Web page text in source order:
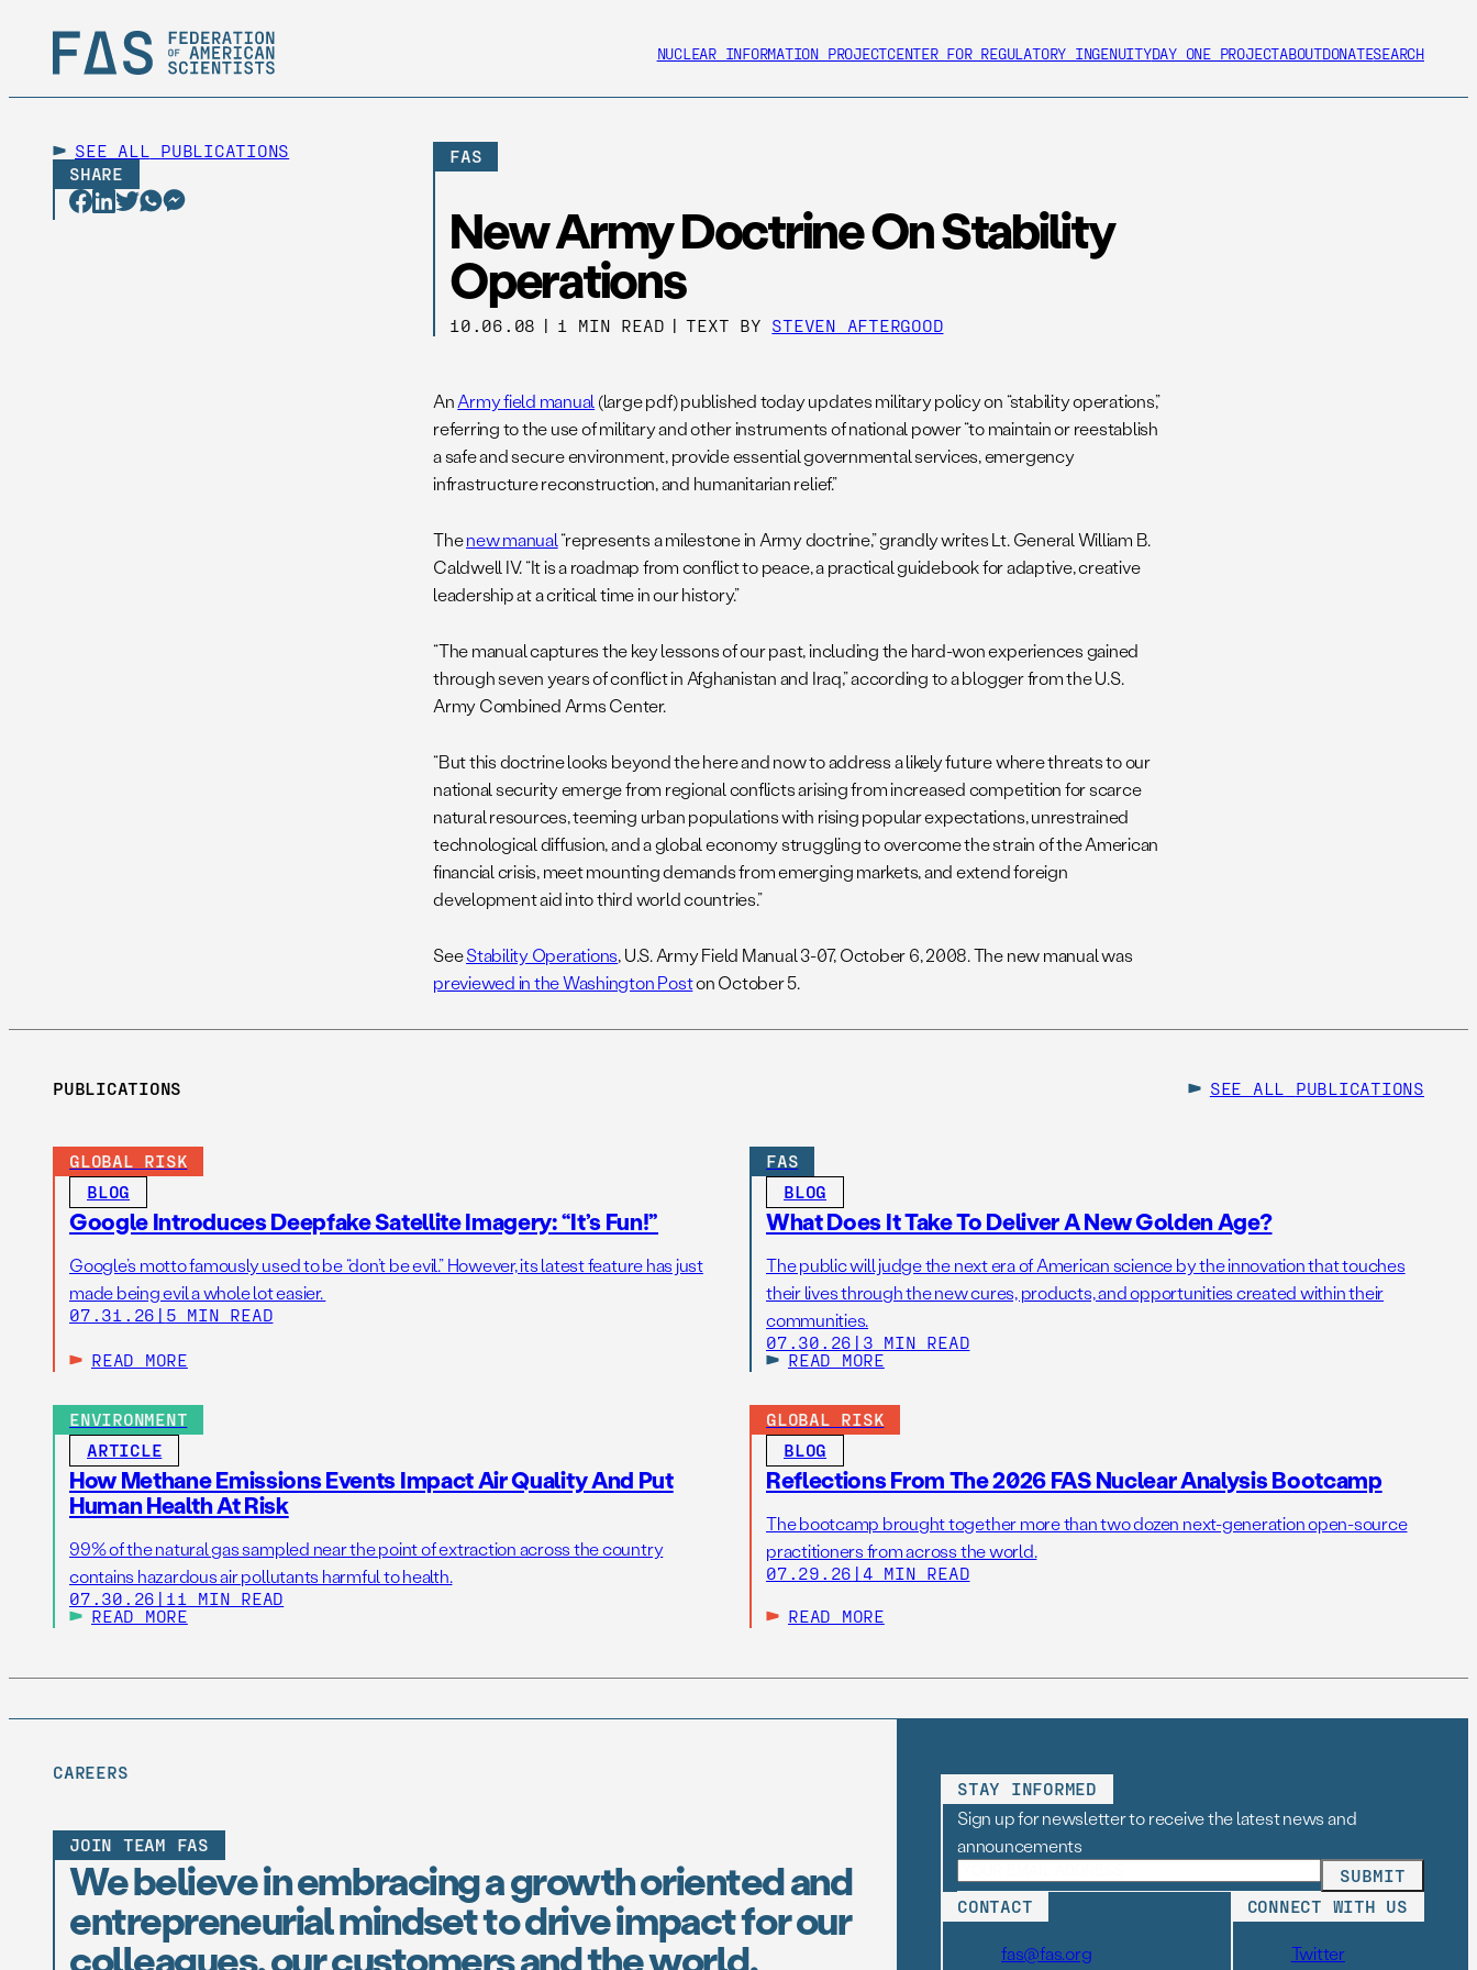
NUCLEAR INFORMATION PROJECTCENTER FOR REGULATORY INGENUITYDAY ONE PROJECTABOUTDONATESEARCH
SEE ALL
PUBLICATIONS
SHARE
FAS
New Army Doctrine On Stability
Operations
10.06.08 | 1 MIN READ | TEXT BY STEVEN AFTERGOOD
AnArmy field manual (large pdf) published today updates military policy on “stability operations,”
referring to the use of military and other instruments of national power “to maintain or reestablish
a safe and secure environment, provide essential governmental services, emergency
infrastructure reconstruction, and humanitarian relief.”
Thenew manual“represents a milestone in Army doctrine,” grandly writes Lt. General William B.
Caldwell IV. “It is a roadmap from conflict to peace, a practical guidebook for adaptive, creative
leadership at a critical time in our history.”
“The manual captures the key lessons of our past, including the hard-won experiences gained
through seven years of conflict in Afghanistan and Iraq,” according to a blogger from the U.S.
Army Combined Arms Center.
“But this doctrine looks beyond the here and now to address a likely future where threats to our
national security emerge from regional conflicts arising from increased competition for scarce
natural resources, teeming urban populations with rising popular expectations, unrestrained
technological diffusion, and a global economy struggling to overcome the strain of the American
financial crisis, meet mounting demands from emerging markets, and extend foreign
development aid into third world countries.”
SeeStability Operations, U.S. Army Field Manual 3-07, October 6, 2008. The new manual was
previewed in the Washington Poston October 5.
PUBLICATIONS SEE ALL PUBLICATIONS
GLOBAL RISK
BLOG
Google Introduces Deepfake Satellite Imagery: “It’s Fun!”
Google’s motto famously used to be “don’t be evil.” However, its latest feature has just
made being evil a whole lot easier.
07.31.26 | 5 MIN READ
READ MORE
FAS
BLOG
What Does It Take To Deliver A New Golden Age?
The public will judge the next era of American science by the innovation that touches
their lives through the new cures, products, and opportunities created within their
communities.
07.30.26 | 3 MIN READ
READ MORE
ENVIRONMENT
ARTICLE
How Methane Emissions Events Impact Air Quality And Put
Human Health At Risk
99% of the natural gas sampled near the point of extraction across the country
contains hazardous air pollutants harmful to health.
07.30.26 | 11 MIN READ
READ MORE
GLOBAL RISK
BLOG
Reflections From The 2026 FAS Nuclear Analysis Bootcamp
The bootcamp brought together more than two dozen next-generation open-source
practitioners from across the world.
07.29.26 | 4 MIN READ
READ MORE
CAREERS
JOIN TEAM FAS
We believe in embracing a growth oriented and
entrepreneurial mindset to drive impact for our
colleagues, our customers and the world.
STAY INFORMED
Sign up for newsletter to receive the latest news and
announcements
CONTACT
fas@fas.org
CONNECT WITH US
Twitter